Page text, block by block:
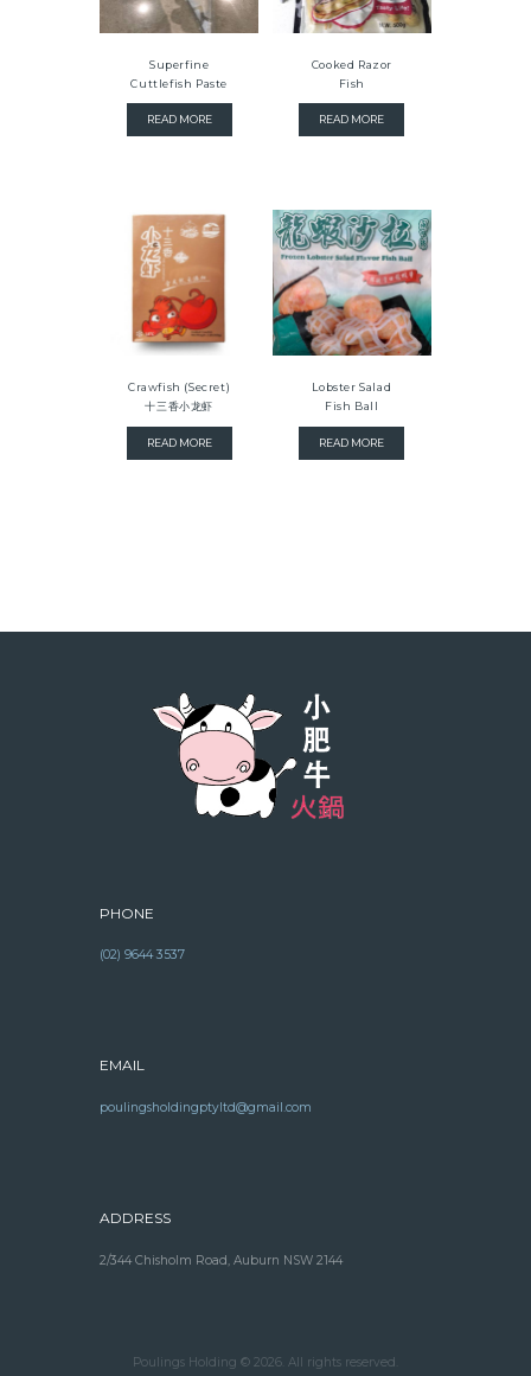
Superfine
Cuttlefish Paste
READ MORE
Cooked Razor
Fish
READ MORE
Crawfish (Secret)
十三香小龙虾
READ MORE
Lobster Salad
Fish Ball
READ MORE
PHONE
(02) 9644 3537
EMAIL
poulingsholdingptyltd@gmail.com
ADDRESS
2/344 Chisholm Road, Auburn NSW 2144
Poulings Holding © 2026. All rights reserved.